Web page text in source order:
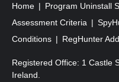
Home Program Uninstall
Assessment Criteria
Conditions
RegHunter
Registered Office: 1 Castle
Ireland.